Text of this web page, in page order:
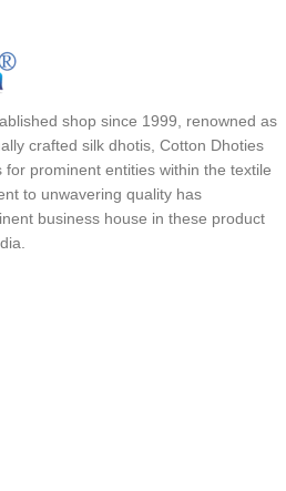
shop since 1999, renowned as
crafted silk dhotis, Cotton Dhoties
prominent entities within the textile
to unwavering quality has
business house in these product